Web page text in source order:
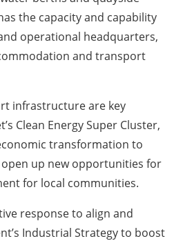
the capacity and capability
operational headquarters,
and transport
infrastructure are key
Clean Energy Super Cluster,
transformation to
up new opportunities for
for local communities.
response to align and
Industrial Strategy to boost